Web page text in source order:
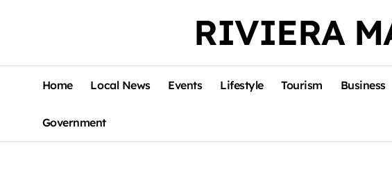
RIVIERA
Home Local News Events Lifestyle Tourism Business
Government